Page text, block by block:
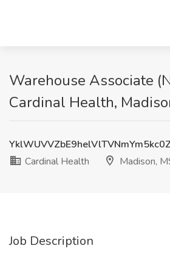
Warehouse Associate
Cardinal Health,
Cardinal Health
Madison,
Job Description